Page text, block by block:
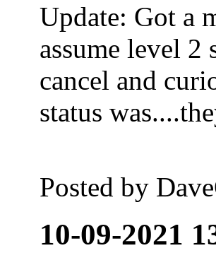
Update: Got a
assume level 2
cancel and
status
Posted by
10-09-2021